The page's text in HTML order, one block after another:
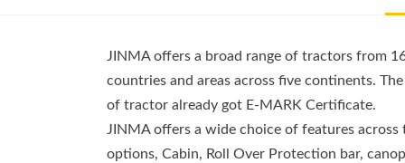
JINMA offers a broad range of tractors from
countries and areas across five continents.
of tractor already got E-MARK Certificate.
JINMA offers a wide choice of features
options, Cabin, Roll Over Protection bar,